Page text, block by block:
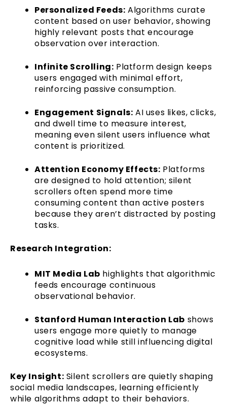
Personalized Feeds: Algorithms curate
content based on user behavior, showing
highly relevant posts that encourage
observation over interaction.
Infinite Scrolling: Platform design keeps
users engaged with minimal effort,
reinforcing passive consumption.
Engagement Signals: AI uses likes, clicks,
and dwell time to measure interest,
meaning even silent users influence what
content is prioritized.
Attention Economy Effects: Platforms
are designed to hold attention; silent
scrollers often spend more time
consuming content than active posters
because they aren’t distracted by posting
tasks.
Research Integration:
MIT Media Lab highlights that algorithmic
feeds encourage continuous
observational behavior.
Stanford Human Interaction Lab shows
users engage more quietly to manage
cognitive load while still influencing digital
ecosystems.
Key Insight: Silent scrollers are quietly shaping
social media landscapes, learning efficiently
while algorithms adapt to their behaviors.